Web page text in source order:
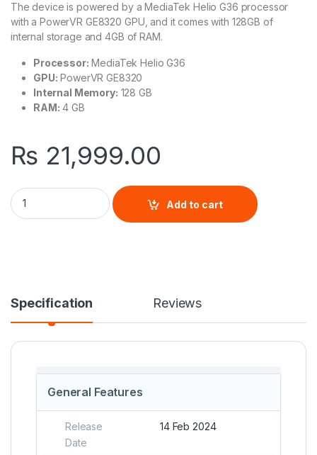
The device is powered by a MediaTek Helio G36 processor
with a PowerVR GE8320 GPU, and it comes with 128GB of
internal storage and 4GB of RAM.
Processor: MediaTek Helio G36
GPU: PowerVR GE8320
Internal Memory: 128 GB
RAM: 4 GB
₨ 21,999.00
Xiaomi Redmi A3 quantity
Add to cart
Specification Reviews
General Features
Release
Date
14 Feb 2024